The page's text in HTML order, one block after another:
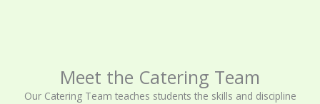
Meet the Catering Team
Our Catering Team teaches students the skills and discipline